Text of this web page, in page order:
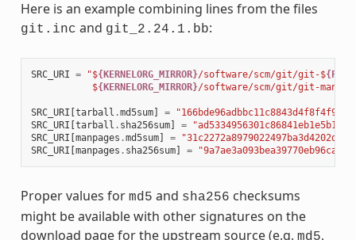
Here is an example combining lines from the files
git.inc and git_2.24.1.bb:
SRC_URI = "${KERNELORG_MIRROR}/software/scm/git/git-${PV}
           $
{KERNELORG_MIRROR}/software/scm/git/git-
SRC_URI tarball .md5sum] =
SRC_URI tarball . sha256sum] =
SRC_URI manpages .md5sum] =
SRC_URI manpages . sha256sum] =
Proper values for md5 and sha256 checksums
might be available with other signatures on the
download page for the upstream source (e.g. md5,